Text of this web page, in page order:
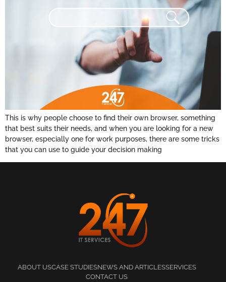
This is why people choose to find their own browser, something
that best suits their needs, and when you are looking for a new
browser, especially one for work purposes, there are some tricks
that you can use to guide your decision making
ABOUT USCASE STUDIESNEWS AND ARTICLESSERVICES
CONTACT US